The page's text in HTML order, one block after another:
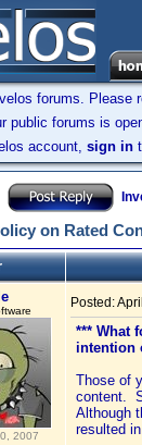
forums. Please
public forums is
account, sign in
on Rated
2007
Posted:
*** What
intention
Those of
content.
Although
resulted